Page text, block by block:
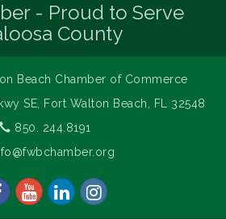
- Proud to Serve
County
Beach Chamber of Commerce
SE,
Fort Walton Beach, FL 32548
850. 244.8191